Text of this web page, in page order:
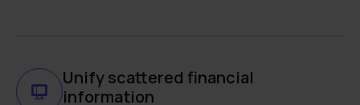
Unify scattered financial
information